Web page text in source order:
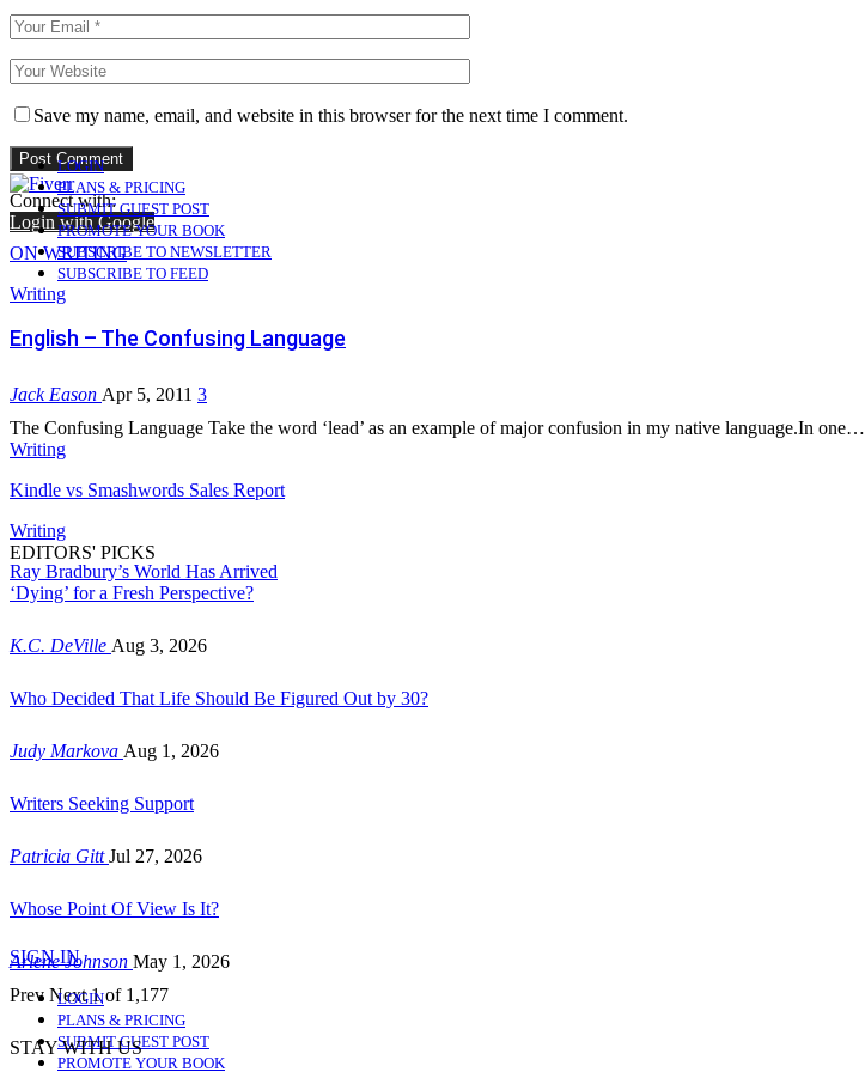
Save my name, email, and website in this browser for the next time I comment.
Connect with:
Login with Google
LOGIN
PLANS & PRICING
SUBMIT GUEST POST
PROMOTE YOUR BOOK
SUBSCRIBE TO NEWSLETTER
SUBSCRIBE TO FEED
ON WRITING
Writing
English – The Confusing Language
Jack Eason Apr 5, 2011 3
The Confusing Language Take the word ‘lead’ as an example of major confusion in my native language.In one…
Writing
Kindle vs Smashwords Sales Report
Writing
Ray Bradbury’s World Has Arrived
EDITORS' PICKS
‘Dying’ for a Fresh Perspective?
K.C. DeVille Aug 3, 2026
Who Decided That Life Should Be Figured Out by 30?
Judy Markova Aug 1, 2026
Writers Seeking Support
Patricia GittJul 27, 2026
Whose Point Of View Is It?
Arlene Johnson May 1, 2026
Prev Next1 of 1,177
SIGN IN
LOGIN
PLANS & PRICING
SUBMIT GUEST POST
PROMOTE YOUR BOOK
STAY WITH US